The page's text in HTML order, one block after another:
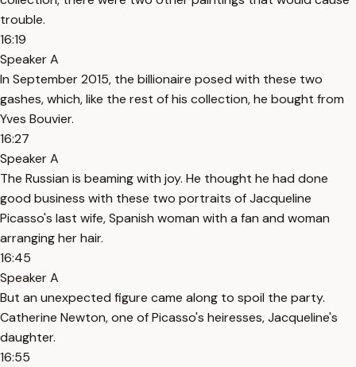
trouble.
16:19
Speaker A
In September 2015, the billionaire posed with these two
gashes, which, like the rest of his collection, he bought from
Yves Bouvier.
16:27
Speaker A
The Russian is beaming with joy. He thought he had done
good business with these two portraits of Jacqueline
Picasso's last wife, Spanish woman with a fan and woman
arranging her hair.
16:45
Speaker A
But an unexpected figure came along to spoil the party.
Catherine Newton, one of Picasso's heiresses, Jacqueline's
daughter.
16:55